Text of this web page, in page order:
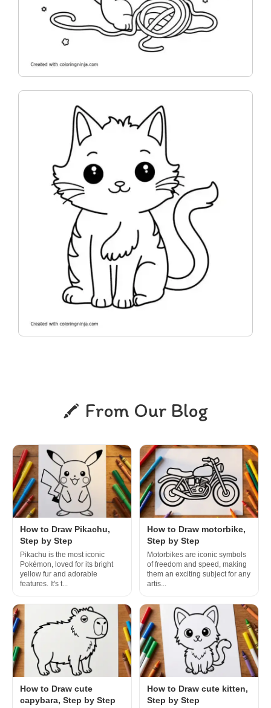
From Our Blog
How to Draw Pikachu,
Step by Step
Pikachu is the most iconic
Pokémon, loved for its bright
yellow fur and adorable
features. It's t...
How to Draw motorbike,
Step by Step
Motorbikes are iconic symbols
of freedom and speed, making
them an exciting subject for any
artis...
How to Draw cute
capybara, Step by Step
How to Draw cute kitten,
Step by Step